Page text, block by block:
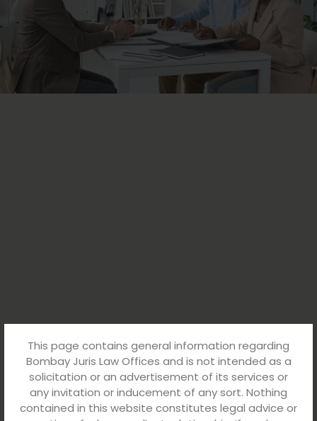
This page contains general information regarding
Bombay Juris Law Offices and is not intended as a
solicitation or an advertisement of its services or
any invitation or inducement of any sort. Nothing
contained in this website constitutes legal advice or